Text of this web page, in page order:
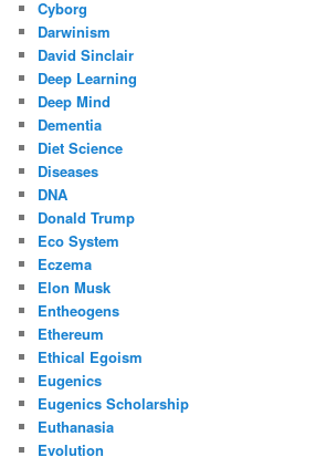
Cyborg
Darwinism
David Sinclair
Deep Learning
Deep Mind
Dementia
Diet Science
Diseases
DNA
Donald Trump
Eco System
Eczema
Elon Musk
Entheogens
Ethereum
Ethical Egoism
Eugenics
Eugenics Scholarship
Euthanasia
Evolution